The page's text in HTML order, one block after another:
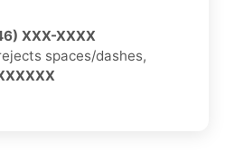
XXX-XXXX
spaces/dashes,